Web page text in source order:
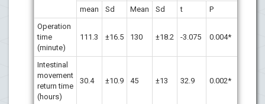
mean Sd Mean Sd t
P
Operation
time
(minute)
111.3 ±16.5 130 ±18.2 -3.075 0.004*
Intestinal
movement
return time
(hours)
30.4 ±10.9 45 ±13 32.9 0.002*